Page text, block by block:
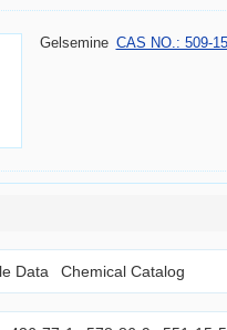
Gelsemine CAS NO.: 509-
Data Chemical Catalog